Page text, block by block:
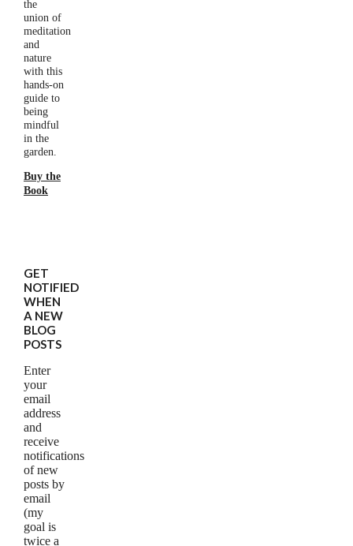
the
union of
meditation
and
nature
with this
hands-on
guide to
being
mindful
in the
garden.
Buy the
Book
GET
NOTIFIED
WHEN
A NEW
BLOG
POSTS
Enter
your
email
address
and
receive
notifications
of new
posts by
email
(my
goal is
twice a